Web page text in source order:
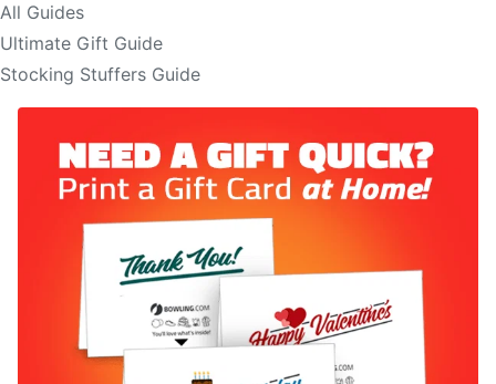
All Guides
Ultimate Gift Guide
Stocking Stuffers Guide